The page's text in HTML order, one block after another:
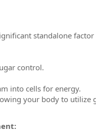
standalone
control.
into cells for energy.
your body to utilize